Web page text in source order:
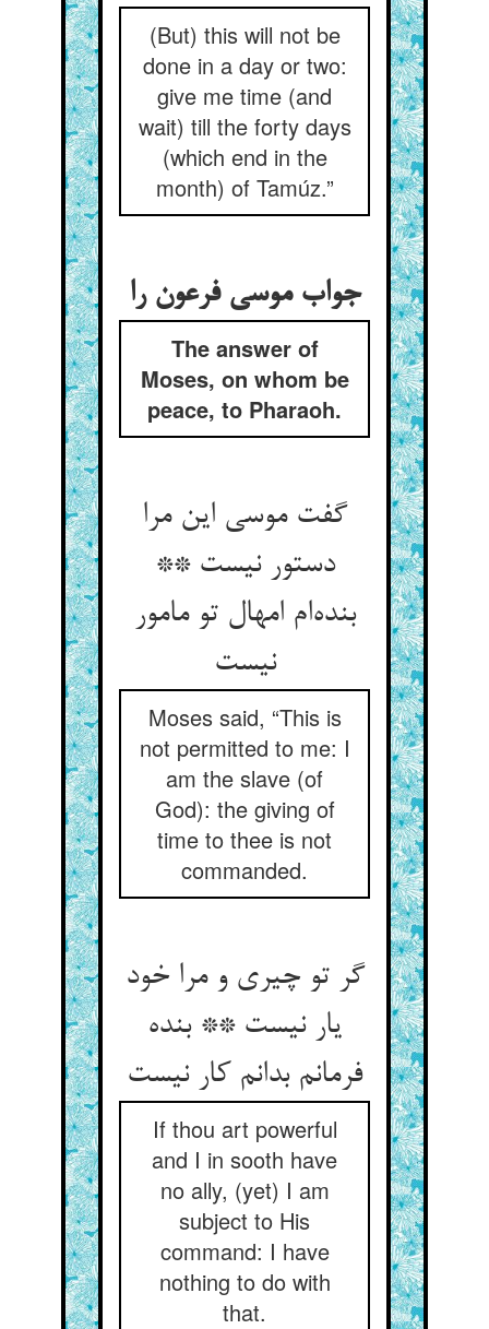
(But) this will not be
done in a day or two:
give me time (and
wait) till the forty days
(which end in the
month) of Tamúz.”
جواب موسی فرعون را
The answer of
Moses, on whom be
peace, to Pharaoh.
گفت موسی این مرا
دستور نیست **
بنده‌ام امهال تو مامور
نیست
Moses said, “This is
not permitted to me: I
am the slave (of
God): the giving of
time to thee is not
commanded.
گر تو چیری و مرا خود
یار نیست ** بنده
فرمانم بدانم کار نیست
If thou art powerful
and I in sooth have
no ally, (yet) I am
subject to His
command: I have
nothing to do with
that.